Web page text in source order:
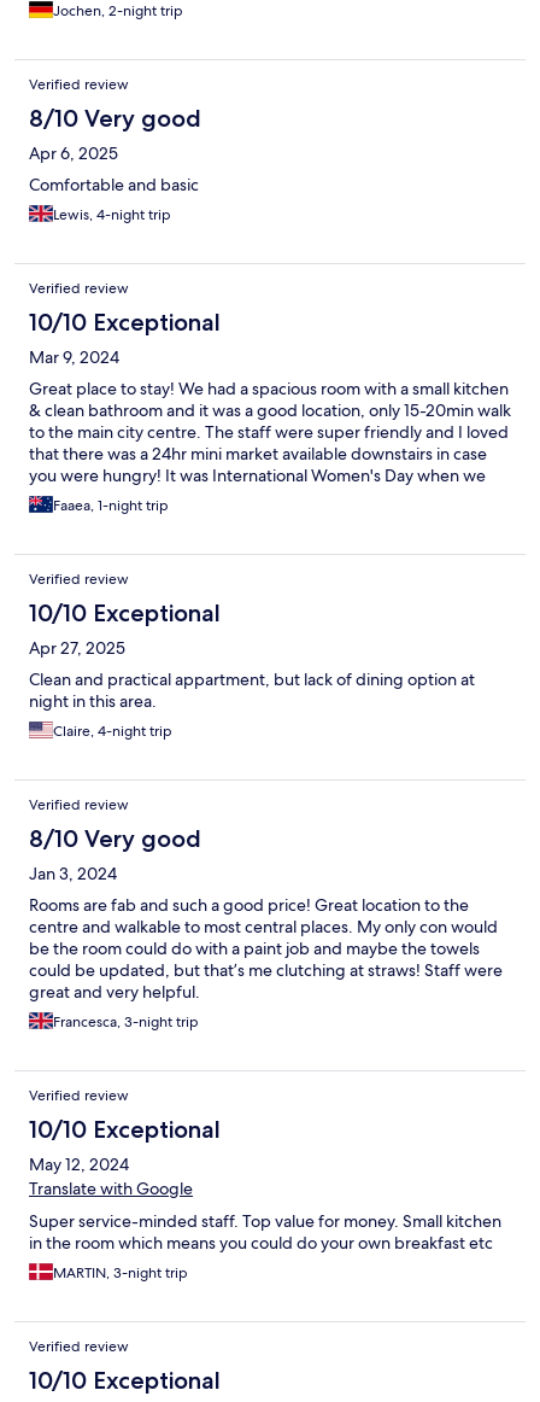
Jochen, 2-night trip
Verified review
8/10 Very good
Apr 6, 2025
Comfortable and basic
Lewis, 4-night trip
Verified review
10/10 Exceptional
Mar 9, 2024
Great place to stay! We had a spacious room with a small kitchen
& clean bathroom and it was a good location, only 15-20min walk
to the main city centre. The staff were super friendly and I loved
that there was a 24hr mini market available downstairs in case
you were hungry! It was International Women's Day when we
stayed here and they had a lovely setup with snacks & a
chocolate fountain for all the guests to enjoy! I would gladly stay
Faaea, 1-night trip
Verified review
10/10 Exceptional
Apr 27, 2025
Clean and practical appartment, but lack of dining option at
night in this area.
Claire, 4-night trip
Verified review
8/10 Very good
Jan 3, 2024
Rooms are fab and such a good price! Great location to the
centre and walkable to most central places. My only con would
be the room could do with a paint job and maybe the towels
could be updated, but that’s me clutching at straws! Staff were
great and very helpful.
Francesca, 3-night trip
Verified review
10/10 Exceptional
May 12, 2024
Translate with Google
Super service-minded staff. Top value for money. Small kitchen
in the room which means you could do your own breakfast etc
MARTIN, 3-night trip
Verified review
10/10 Exceptional